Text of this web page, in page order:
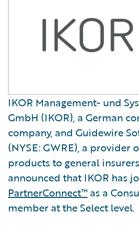
IKOR Management- und
GmbH (IKOR), a German
company, and Guidewire
(NYSE: GWRE), a provider
products to general
announced that IKOR has
PartnerConnect™ as a
member at the Select level.